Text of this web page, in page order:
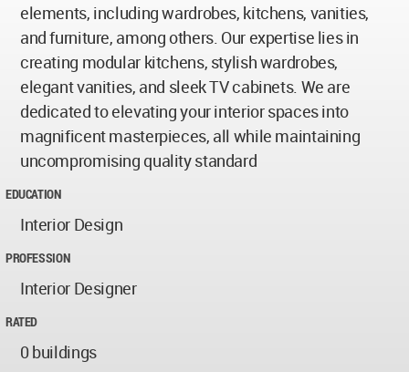
elements, including wardrobes, kitchens, vanities,
and furniture, among others. Our expertise lies in
creating modular kitchens, stylish wardrobes,
elegant vanities, and sleek TV cabinets. We are
dedicated to elevating your interior spaces into
magnificent masterpieces, all while maintaining
uncompromising quality standard
EDUCATION
Interior Design
PROFESSION
Interior Designer
RATED
0 buildings